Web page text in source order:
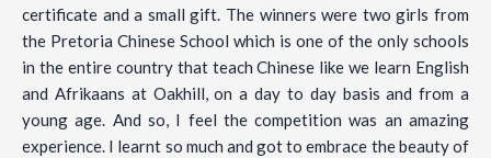
certificate and a small gift. The winners were two girls from
the Pretoria Chinese School which is one of the only schools
in the entire country that teach Chinese like we learn English
and Afrikaans at Oakhill, on a day to day basis and from a
young age. And so, I feel the competition was an amazing
experience. I learnt so much and got to embrace the beauty of